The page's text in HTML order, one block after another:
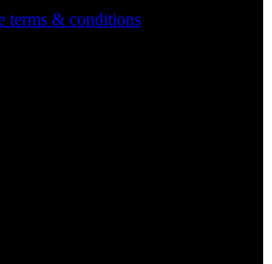
terms & conditions